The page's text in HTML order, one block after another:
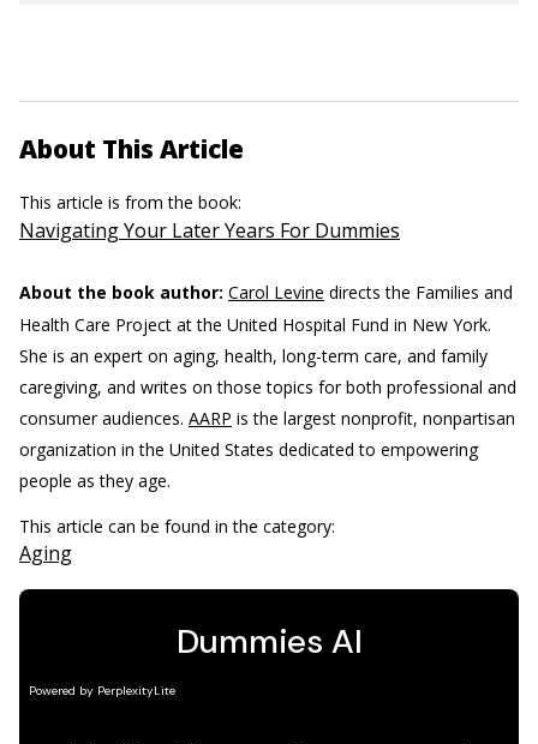
About This Article
This article is from the book:
Navigating Your Later Years For Dummies
About the book author: Carol Levine directs the Families and
Health Care Project at the United Hospital Fund in New York.
She is an expert on aging, health, long-term care, and family
caregiving, and writes on those topics for both professional and
consumer audiences. AARP is the largest nonprofit, nonpartisan
organization in the United States dedicated to empowering
people as they age.
This article can be found in the category:
Aging